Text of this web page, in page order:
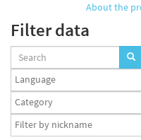
About the
Filter data
Languages
set
Taxonomy
term
set
App
user